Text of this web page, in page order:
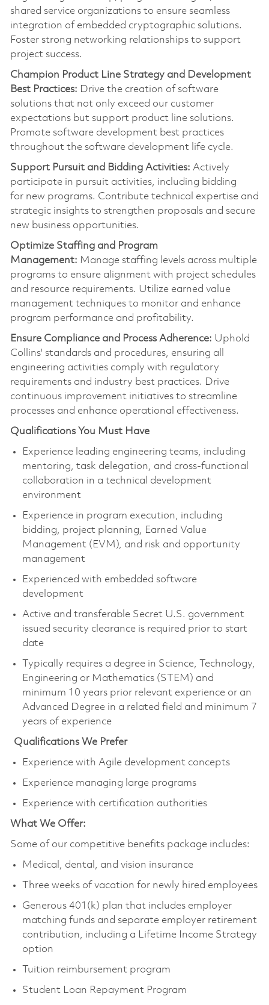
shared service organizations to ensure seamless
integration of embedded cryptographic solutions.
Foster strong networking relationships to support
project success.
Champion Product Line Strategy and Development
Best Practices: Drive the creation of software
solutions that not only exceed our customer
expectations but support product line solutions.
Promote software development best practices
throughout the software development life cycle.
Support Pursuit and Bidding Activities: Actively
participate in pursuit activities, including bidding
for new programs. Contribute technical expertise and
strategic insights to strengthen proposals and secure
new business opportunities.
Optimize Staffing and Program
Management: Manage staffing levels across multiple
programs to ensure alignment with project schedules
and resource requirements. Utilize earned value
management techniques to monitor and enhance
program performance and profitability.
Ensure Compliance and Process Adherence: Uphold
Collins' standards and procedures, ensuring all
engineering activities comply with regulatory
requirements and industry best practices. Drive
continuous improvement initiatives to streamline
processes and enhance operational effectiveness.
Qualifications You Must Have
Experience leading engineering teams, including
mentoring, task delegation, and cross-functional
collaboration in a technical development
environment
Experience in program execution, including
bidding, project planning, Earned Value
Management (EVM), and risk and opportunity
management
Experienced with embedded software
development
Active and transferable Secret U.S. government
issued security clearance is required prior to start
date
Typically requires a degree in Science, Technology,
Engineering or Mathematics (STEM) and
minimum 10 years prior relevant experience or an
Advanced Degree in a related field and minimum 7
years of experience
Qualifications We Prefer
Experience with Agile development concepts
Experience managing large programs
Experience with certification authorities
What We Offer:
Some of our competitive benefits package includes:
Medical, dental, and vision insurance
Three weeks of vacation for newly hired employees
Generous 401(k) plan that includes employer
matching funds and separate employer retirement
contribution, including a Lifetime Income Strategy
option
Tuition reimbursement program
Student Loan Repayment Program